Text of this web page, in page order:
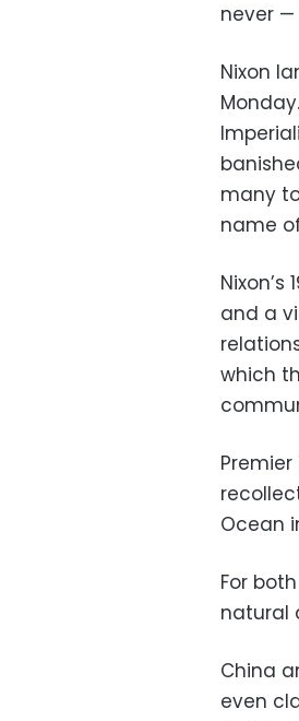
never —
Nixon
many
name
and a
which
Ocean
For
natural
China
even